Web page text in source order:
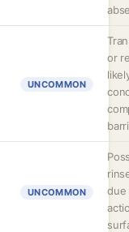
UNCOMMON
or
UNCOMMON
due